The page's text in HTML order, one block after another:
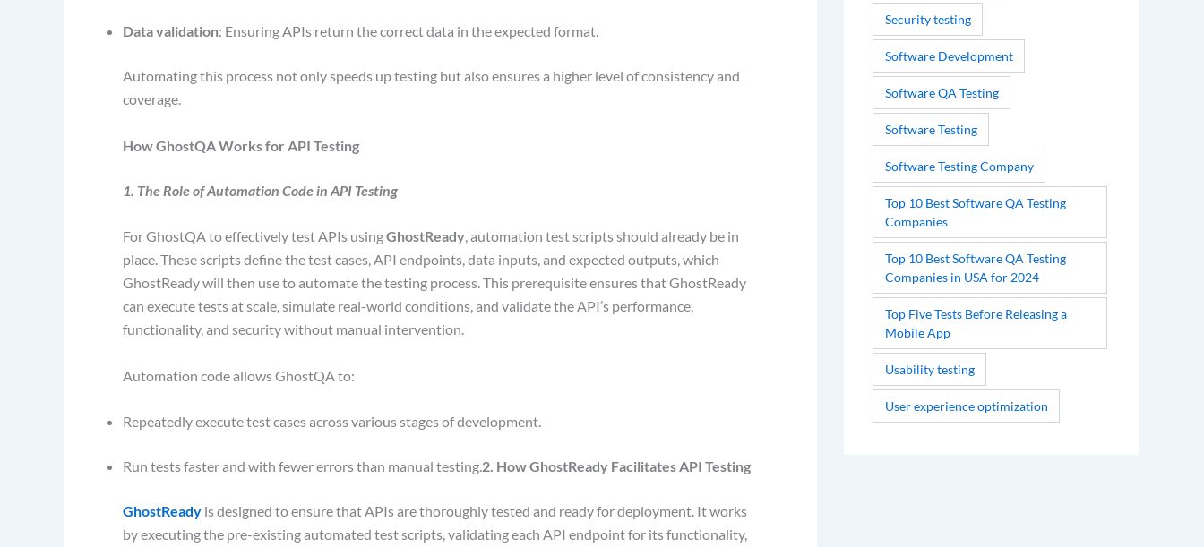
Data validation: Ensuring APIs return the correct data in the expected format.
Automating this process not only speeds up testing but also ensures a higher level of consistency and
coverage.
How GhostQA Works for API Testing
1. The Role of Automation Code in API Testing
For GhostQA to effectively test APIs usingGhostReady, automation test scripts should already be in
place. These scripts define the test cases, API endpoints, data inputs, and expected outputs, which
GhostReady will then use to automate the testing process. This prerequisite ensures that GhostReady
can execute tests at scale, simulate real-world conditions, and validate the API’s performance,
functionality, and security without manual intervention.
Automation code allows GhostQA to:
Repeatedly execute test cases across various stages of development.
Run tests faster and with fewer errors than manual testing.2. How GhostReady Facilitates API Testing
GhostReady is designed to ensure that APIs are thoroughly tested and ready for deployment. It works
by executing the pre-existing automated test scripts, validating each API endpoint for its functionality,
Security testing
Software Development
Software QA Testing
Software Testing
Software Testing Company
Top 10 Best Software QA Testing
Companies
Top 10 Best Software QA Testing
Companies in USA for 2024
Top Five Tests Before Releasing a
Mobile App
Usability testing
User experience optimization